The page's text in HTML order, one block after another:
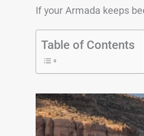
If your Armada keeps
Table of Contents